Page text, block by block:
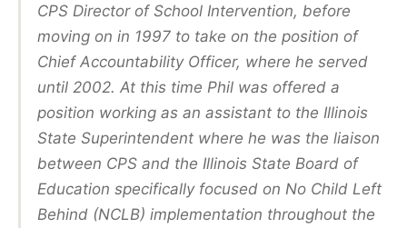
CPS Director of School Intervention, before
moving on in 1997 to take on the position of
Chief Accountability Officer, where he served
until 2002. At this time Phil was offered a
position working as an assistant to the Illinois
State Superintendent where he was the liaison
between CPS and the Illinois State Board of
Education specifically focused on No Child Left
Behind (NCLB) implementation throughout the